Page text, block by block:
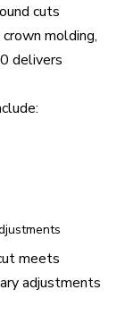
cuts
molding,
delivers
meets
adjustments